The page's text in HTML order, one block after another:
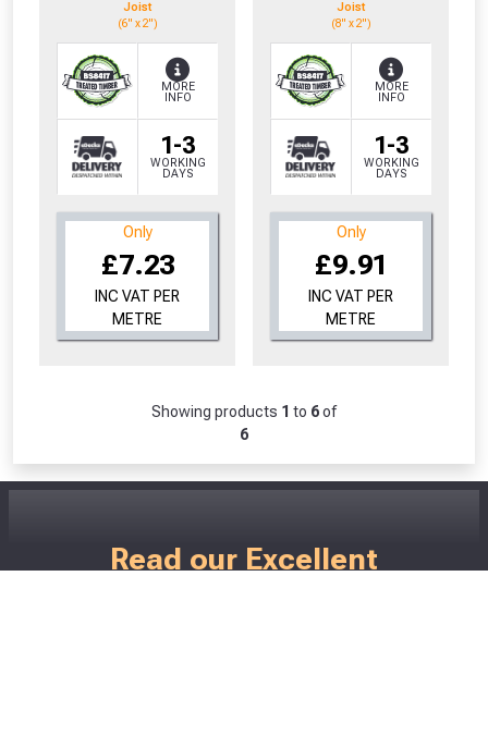
Joist
(6" x 2")
1-3
WORKING
DAYS
MORE
INFO
Only
£7.23
INC VAT PER
METRE
Joist
(8" x 2")
1-3
WORKING
DAYS
MORE
INFO
Only
£9.91
INC VAT PER
METRE
Showing products 1 to 6of
6
Read our Excellent